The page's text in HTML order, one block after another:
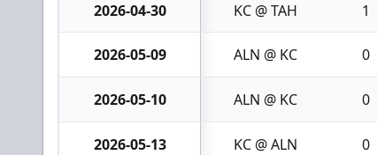
2026-04-30 KC @ TAH 1
2026-05-09 ALN @ KC 0
2026-05-10 ALN @ KC 0
2026-05-13 KC @ ALN 0